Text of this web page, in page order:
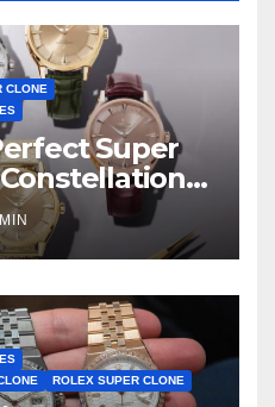
CLONE
Super
The
Design To
Chronometer
ROLEX SUPER CLONE